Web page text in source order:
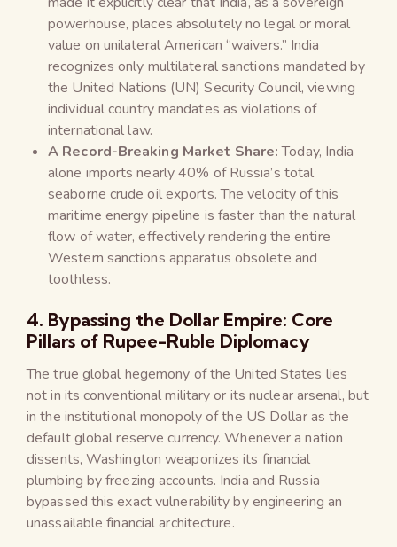
powerhouse, places absolutely no legal or moral
value on unilateral American “waivers.” India
recognizes only multilateral sanctions mandated by
the United Nations (UN) Security Council, viewing
individual country mandates as violations of
international law.
A Record-Breaking Market Share:Today, India
alone imports nearly 40% of Russia’s total
seaborne crude oil exports. The velocity of this
maritime energy pipeline is faster than the natural
flow of water, effectively rendering the entire
Western sanctions apparatus obsolete and
toothless.
4. Bypassing the Dollar Empire: Core
Pillars of Rupee-Ruble Diplomacy
The true global hegemony of the United States lies
not in its conventional military or its nuclear arsenal, but
in the institutional monopoly of the US Dollar as the
default global reserve currency. Whenever a nation
dissents, Washington weaponizes its financial
plumbing by freezing accounts. India and Russia
bypassed this exact vulnerability by engineering an
unassailable financial architecture.